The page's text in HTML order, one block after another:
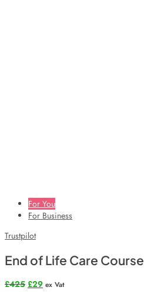
For You
For Business
Trustpilot
End of Life Care Course
£425 Original
£29Current
ex Vat